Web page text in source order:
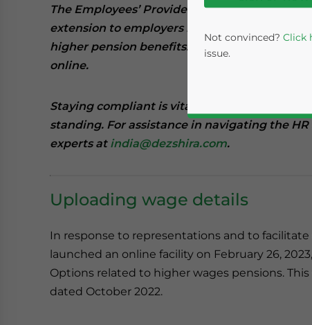
The Employees’ Provident Fund
extension to employers in the country for
higher pension benefits. Employers now
online.
Staying compliant is vital for businesses to
standing. For assistance in navigating the
experts at india@dezshira.com.
Uploading wage details
In response to representations and to
launched an online facility on February 26,
Options related to higher wages pensions.
dated October 2022.
Not convinced? Click
issue.
- case